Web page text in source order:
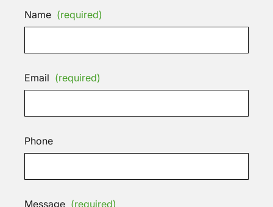
Name (required)
Email (required)
Phone
Message (required)